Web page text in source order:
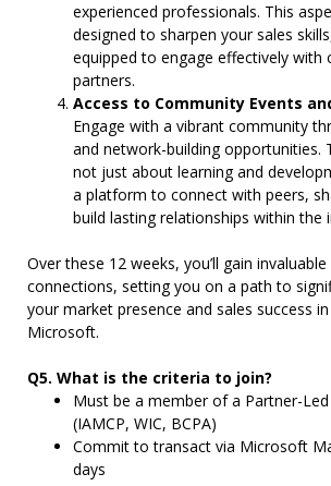
experienced professionals. This
designed to sharpen your sales
equipped to engage effectively with
partners.
Access to Community Events
Engage with a vibrant community
and network-building opportunities.
not just about learning and
a platform to connect with peers,
build lasting relationships within the
Over these 12 weeks, you’ll gain
connections, setting you on a path to
your market presence and sales success
Microsoft.
Q5. What is the criteria to join?
Must be a member of a Partner-
(IAMCP, WIC, BCPA)
Commit to transact via Microsoft
days